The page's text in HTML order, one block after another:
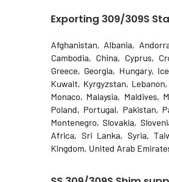
Exporting 309/309S
Afghanistan, Albania,
Cambodia, China, Cyprus,
Greece, Georgia, Hungary,
Kuwait, Kyrgyzstan,
Monaco, Malaysia, Maldives,
Poland, Portugal, Pakistan,
Montenegro, Slovakia,
Africa, Sri Lanka, Syria,
Kingdom, United Arab